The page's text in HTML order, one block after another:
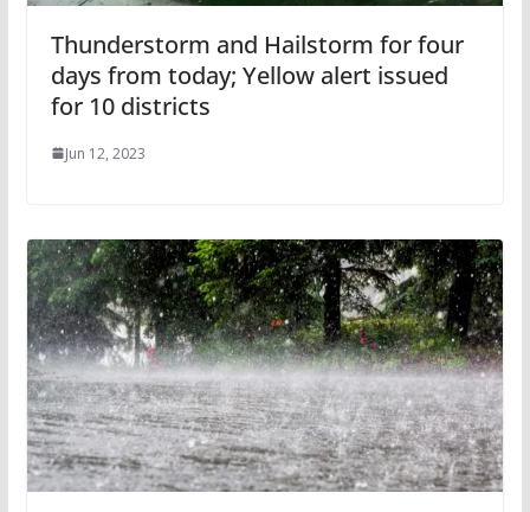
Thunderstorm and Hailstorm for four
days from today; Yellow alert issued
for 10 districts
Jun 12, 2023